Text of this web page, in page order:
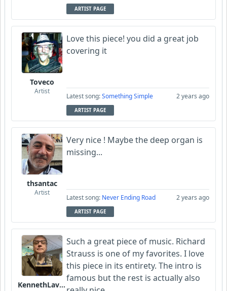
ARTIST PAGE
Toveco
Artist
Love this piece! you did a great job
covering it
Latest song:Something Simple 2 years ago
ARTIST PAGE
thsantac
Artist
Very nice ! Maybe the deep organ is
missing...
Latest song: Never Ending Road 2 years ago
ARTIST PAGE
KennethLavrsen
Such a great piece of music. Richard
Strauss is one of my favorites. I love
this piece in its entirety. The intro is
famous but the rest is actually also